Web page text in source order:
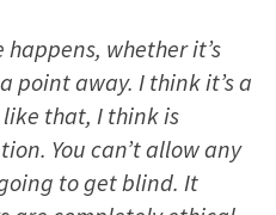
happens, whether it’s
point away. I think it’s a
like that, I think is
You can’t allow any
to get blind. It